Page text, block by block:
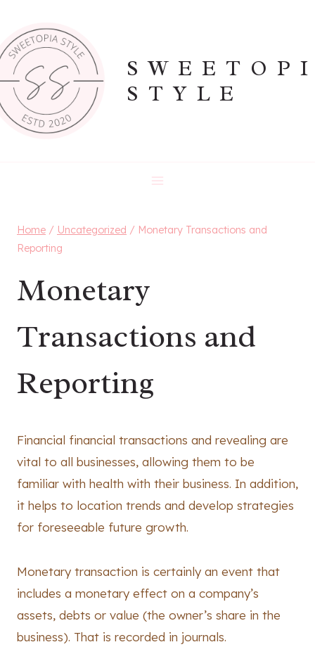
content
STYLE
Home / Uncategorized / Monetary Transactions and
Reporting
Monetary
Transactions and
Reporting
Financial financial transactions and revealing are
vital to all businesses, allowing them to be
familiar with health with their business. In addition,
it helps to location trends and develop strategies
for foreseeable future growth.
Monetary transaction is certainly an event that
includes a monetary effect on a company’s
assets, debts or value (the owner’s share in the
business). That is recorded in journals.